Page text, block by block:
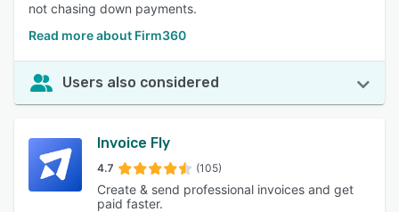
not chasing down payments.
Read more about Firm360
Users also considered
Invoice Fly
4.7 (105)
Create & send professional invoices and get
paid faster.